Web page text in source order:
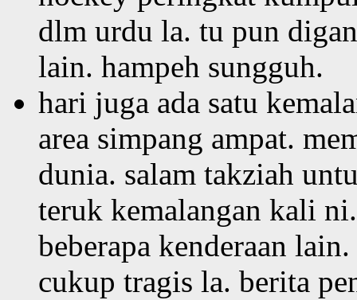
dlm urdu la. tu pun
lain. hampeh sungguh.
hari juga ada satu
area simpang ampat.
dunia. salam takziah
teruk kemalangan kali
beberapa kenderaan
cukup tragis la. berita